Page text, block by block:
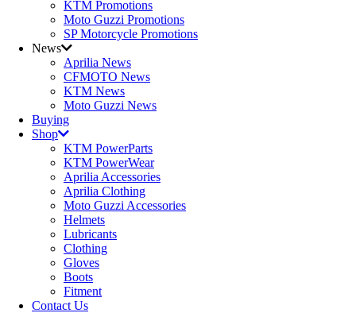
KTM Promotions
Moto Guzzi Promotions
SP Motorcycle Promotions
News
Aprilia News
CFMOTO News
KTM News
Moto Guzzi News
Buying
Shop
KTM PowerParts
KTM PowerWear
Aprilia Accessories
Aprilia Clothing
Moto Guzzi Accessories
Helmets
Lubricants
Clothing
Gloves
Boots
Fitment
Contact Us